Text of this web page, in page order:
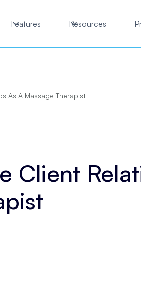
Features Resources
As A Massage Therapist
Client